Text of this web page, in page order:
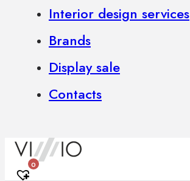
Interior design services
Brands
Display sale
Contacts
0